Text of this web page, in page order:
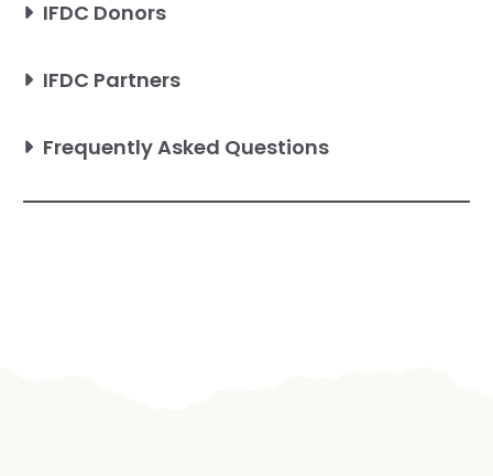
IFDC Donors
IFDC Partners
Frequently Asked Questions